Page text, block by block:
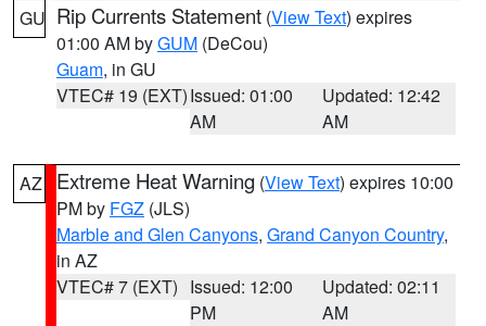
GU Rip Currents Statement (View Text) expires
01:00 AM byGUM (DeCou)
Guam, in GU
VTEC# 19 (EXT)Issued: 01:00
AM
Updated: 12:42
AM
AZ Extreme Heat Warning (View Text) expires 10:00
PM by FGZ (JLS)
Marble and Glen Canyons, Grand Canyon Country,
in AZ
VTEC# 7 (EXT) Issued: 12:00
PM
Updated: 02:11
AM